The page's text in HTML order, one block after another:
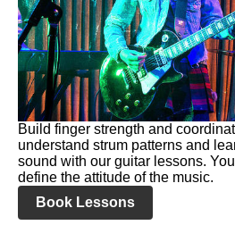
Build finger strength and
understand strum patterns and
sound with our guitar lessons.
define the attitude of the music.
Book Lessons